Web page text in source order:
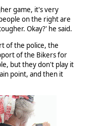
game, it's very
on the right are
Okay?' he said.
of the police, the
of the Bikers for
but they don't play it
point, and then it